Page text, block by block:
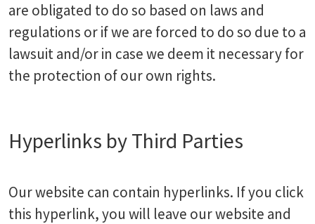
are obligated to do so based on laws and
regulations or if we are forced to do so due to a
lawsuit and/or in case we deem it necessary for
the protection of our own rights.
Hyperlinks by Third Parties
Our website can contain hyperlinks. If you click
this hyperlink, you will leave our website and